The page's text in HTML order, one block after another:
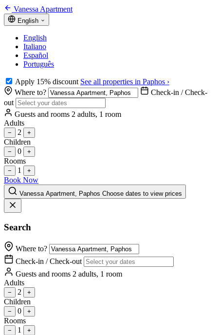
Vanessa Apartment
English
English
Italiano
Español
Português
Apply 15% discount See all properties in Paphos ›
Where to?
Check-in / Check-
out
Guests and rooms 2 adults, 1 room
Adults
− 2 +
Children
− 0 +
Rooms
− 1 +
Book Now
Vanessa Apartment, Paphos Choose dates to view prices
Search
Where to?
Check-in / Check-out
Guests and rooms 2 adults, 1 room
Adults
− 2 +
Children
− 0 +
Rooms
− 1 +